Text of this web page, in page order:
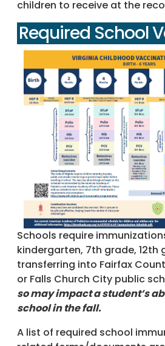
children to receive at the
Required School
Schools require
kindergarten, 7th grade, 12th
transferring into Fairfax
or Falls Church City public
so may impact a student’s
school in the fall.
A list of required school